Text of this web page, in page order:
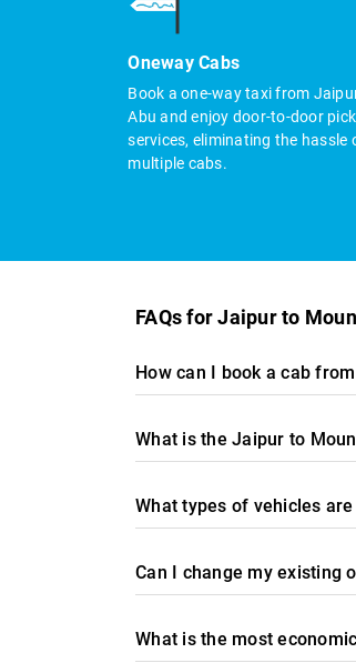
Oneway Cabs
Book a one-way taxi from
Abu and enjoy door-to-door
services, eliminating the hassle
multiple cabs.
FAQs for Jaipur to
How can I book a cab
What is the Jaipur to
What types of vehicles
Can I change my existing
What is the most